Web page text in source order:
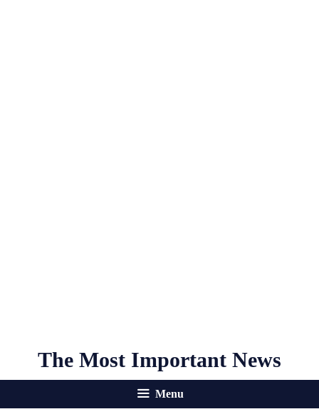
The Most Important News
Menu